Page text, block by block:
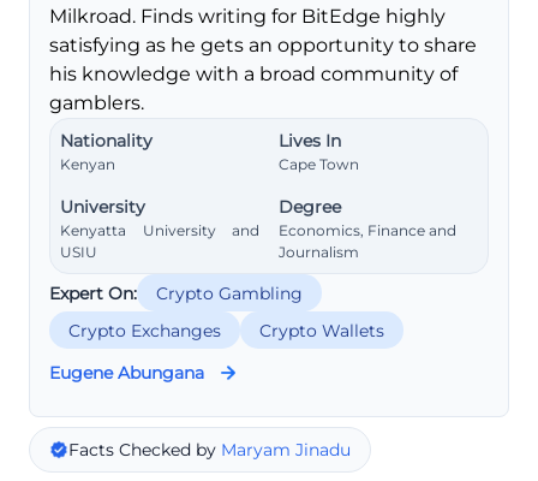
Milkroad. Finds writing for BitEdge highly
satisfying as he gets an opportunity to share
his knowledge with a broad community of
gamblers.
Nationality
Kenyan
Lives In
Cape Town
University
Kenyatta University and
USIU
Degree
Economics, Finance and
Journalism
Expert On:
Crypto Gambling
Crypto Exchanges
Crypto Wallets
Eugene Abungana
Facts Checked by Maryam Jinadu